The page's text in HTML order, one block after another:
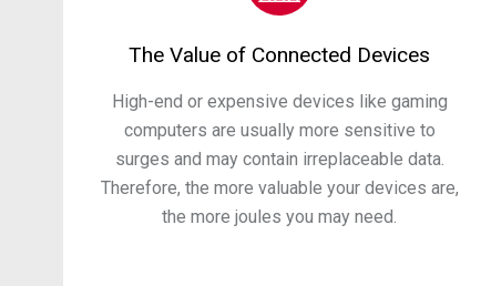
The Value of Connected Devices
High-end or expensive devices like gaming
computers are usually more sensitive to
surges and may contain irreplaceable data.
Therefore, the more valuable your devices are,
the more joules you may need.